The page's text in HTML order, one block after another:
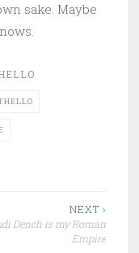
sake. Maybe
NEXT ›
Dench is my Roman
Empire